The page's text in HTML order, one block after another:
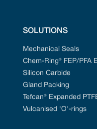
SOLUTIONS
Mechanical Seals
Chem-Ring® FEP/PFA
Silicon Carbide
Gland Packing
Tefcan® Expanded
Vulcanised 'O'-rings